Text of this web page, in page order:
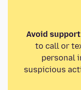
Avoid
to call or
personal
suspicious